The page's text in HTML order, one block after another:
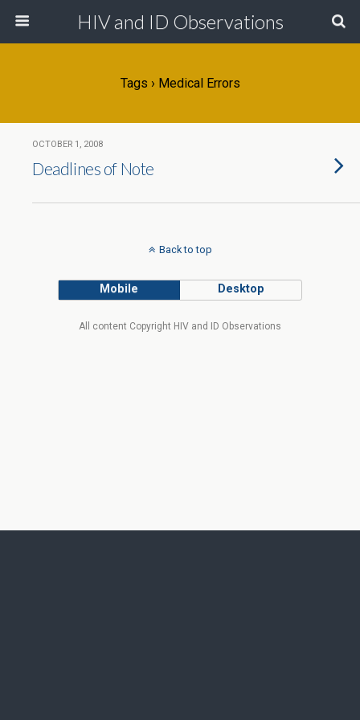
HIV and ID Observations
Tags › Medical Errors
OCTOBER 1, 2008
Deadlines of Note
Back to top
Mobile Desktop
All content Copyright HIV and ID Observations